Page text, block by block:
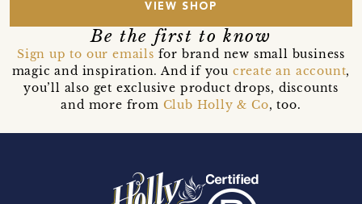
VIEW SHOP
Be the first to know
Sign up to our emails for brand new small business
magic and inspiration. And if you create an account,
you’ll also get exclusive product drops, discounts
and more from Club Holly & Co, too.